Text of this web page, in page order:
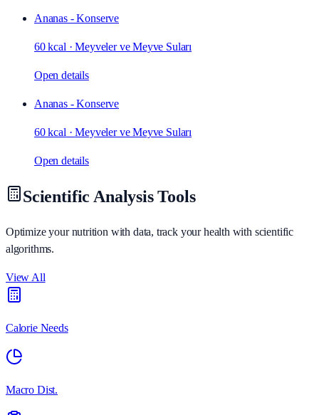
Ananas - Konserve
60 kcal ·Meyveler ve Meyve Suları
Open details
Ananas - Konserve
60 kcal ·Meyveler ve Meyve Suları
Open details
Scientific Analysis Tools
Optimize your nutrition with data, track your health with scientific
algorithms.
View All
Calorie Needs
Macro Dist.